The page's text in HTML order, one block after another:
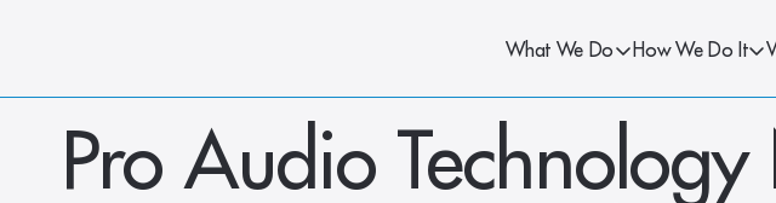
What We Do How We Do It
Pro Audio